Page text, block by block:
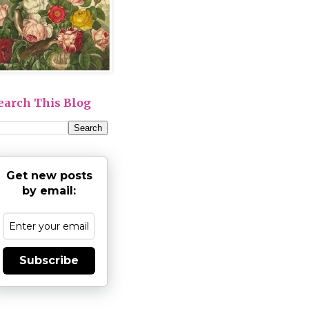
This Blog
Get new posts
by email:
Subscribe